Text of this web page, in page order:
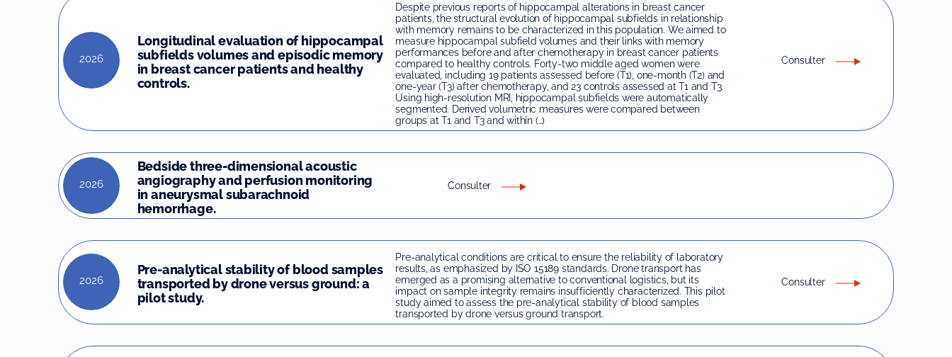
2026
Longitudinal evaluation of hippocampal
subfields volumes and episodic memory
in breast cancer patients and healthy
controls.
Despite previous reports of hippocampal alterations in breast cancer
patients, the structural evolution of hippocampal subfields in relationship
with memory remains to be characterized in this population. We aimed to
measure hippocampal subfield volumes and their links with memory
performances before and after chemotherapy in breast cancer patients
compared to healthy controls. Forty-two middle aged women were
evaluated, including 19 patients assessed before (T1), one-month (T2) and
one-year (T3) after chemotherapy, and 23 controls assessed at T1 and T3.
Using high-resolution MRI, hippocampal subfields were automatically
segmented. Derived volumetric measures were compared between
groups at T1 and T3 and within (…)
Consulter
2026
Bedside three-dimensional acoustic
angiography and perfusion monitoring
in aneurysmal subarachnoid
hemorrhage.
Consulter
2026
Pre-analytical stability of blood samples
transported by drone versus ground: a
pilot study.
Pre-analytical conditions are critical to ensure the reliability of laboratory
results, as emphasized by ISO 15189 standards. Drone transport has
emerged as a promising alternative to conventional logistics, but its
impact on sample integrity remains insufficiently characterized. This pilot
study aimed to assess the pre-analytical stability of blood samples
transported by drone versus ground transport.
Consulter